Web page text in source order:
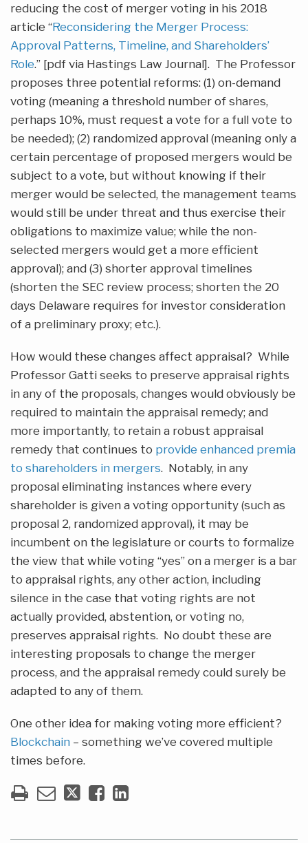
reducing the cost of merger voting in his 2018
article “Reconsidering the Merger Process:
Approval Patterns, Timeline, and Shareholders’
Role.” [pdf via Hastings Law Journal]. The Professor
proposes three potential reforms: (1) on-demand
voting (meaning a threshold number of shares,
perhaps 10%, must request a vote for a full vote to
be needed); (2) randomized approval (meaning only a
certain percentage of proposed mergers would be
subject to a vote, but without knowing if their
merger would be selected, the management teams
would still be under threat and thus exercise their
obligations to maximize value; while the non-
selected mergers would get a more efficient
approval); and (3) shorter approval timelines
(shorten the SEC review process; shorten the 20
days Delaware requires for investor consideration
of a preliminary proxy; etc.).
How would these changes affect appraisal? While
Professor Gatti seeks to preserve appraisal rights
in any of the proposals, changes would obviously be
required to maintain the appraisal remedy; and
more importantly, to retain a robust appraisal
remedy that continues to provide enhanced premia
to shareholders in mergers. Notably, in any
proposal eliminating instances where every
shareholder is given a voting opportunity (such as
proposal 2, randomized approval), it may be
incumbent on the legislature or courts to formalize
the view that while voting “yes” on a merger is a bar
to appraisal rights, any other action, including
silence in the case that voting rights are not
actually provided, abstention, or voting no,
preserves appraisal rights. No doubt these are
interesting proposals to change the merger
process, and the appraisal remedy could surely be
adapted to any of them.
One other idea for making voting more efficient?
Blockchain – something we’ve covered multiple
times before.